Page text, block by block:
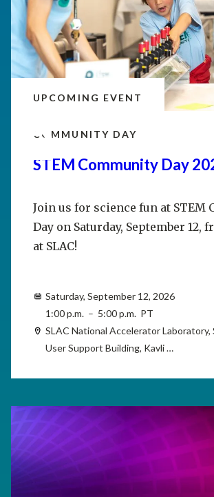
UPCOMING EVENT
COMMUNITY DAY
STEM Community Day
Join us for science fun at STEM
Day on Saturday, September 12,
at SLAC!
Saturday, September 12, 2026
1:00 p.m. – 5:00 p.m. PT
SLAC National Accelerator Laboratory,
User Support Building, Kavli …
12